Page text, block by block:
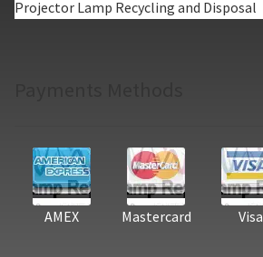
Projector Lamp Recycling and Disposal
AMEX Mastercard Visa